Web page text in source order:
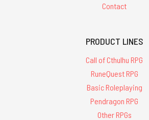
Contact
PRODUCT LINES
Call of Cthulhu RPG
RuneQuest RPG
Basic Roleplaying
Pendragon RPG
Other RPGs